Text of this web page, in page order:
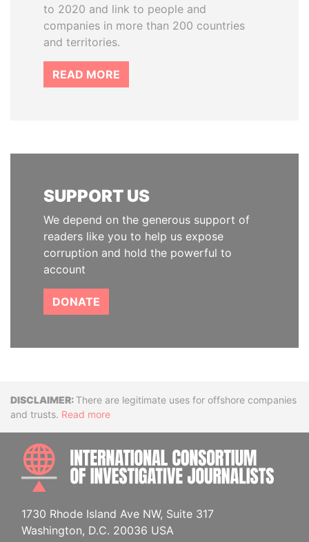
to 2020 and link to people and
companies in more than 200 countries
and territories.
READ MORE
SUPPORT US
We depend on the generous support of
readers like you to help us expose
corruption and hold the powerful to
account
DONATE
DisclaimerThere are legitimate uses for offshore companies
and trusts. Read more
1730 Rhode Island Ave NW, Suite 317
Washington, D.C. 20036 USA